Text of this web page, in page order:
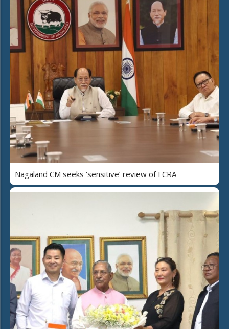
Nagaland CM seeks ‘sensitive’ review of FCRA